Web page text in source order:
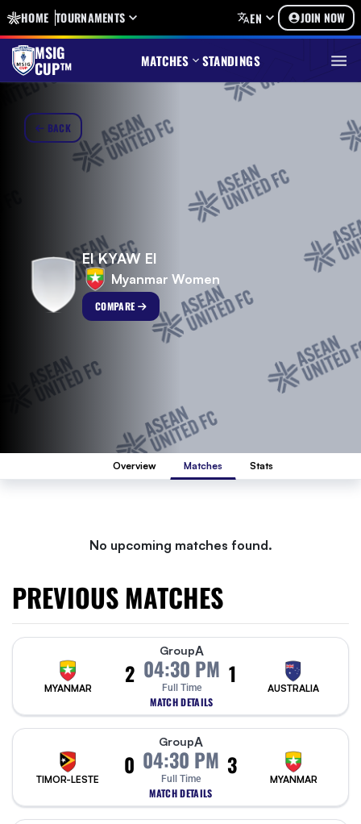
HOME TOURNAMENTS EN JOIN NOW
MSIG
CUP™ MATCHES STANDINGS
BACK
EI KYAW EI
Myanmar Women
COMPARE
Overview Matches Stats
No upcoming matches found.
PREVIOUS MATCHES
MYANMAR
2
GroupA
04:30 PM
Full Time
MATCH DETAILS
1
AUSTRALIA
TIMOR-LESTE
0
GroupA
04:30 PM
Full Time
MATCH DETAILS
3
MYANMAR